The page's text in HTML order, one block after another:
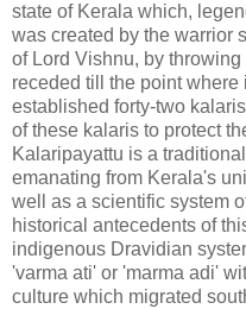
state of Kerala which,
was created by the warrior
of Lord Vishnu, by
receded till the point where
established forty-two
of these kalaris to protect
Kalaripayattu is a
emanating from Kerala's
well as a scientific system
historical antecedents of
indigenous Dravidian
'varma ati' or 'marma adi'
culture which migrated